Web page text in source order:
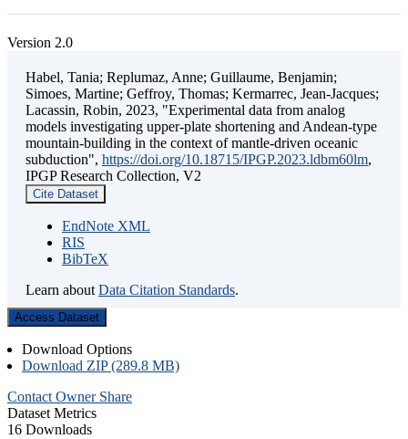
Version 2.0
Habel, Tania; Replumaz, Anne; Guillaume, Benjamin;
Simoes, Martine; Geffroy, Thomas; Kermarrec, Jean-Jacques;
Lacassin, Robin, 2023, "Experimental data from analog
models investigating upper-plate shortening and Andean-type
mountain-building in the context of mantle-driven oceanic
subduction", https://doi.org/10.18715/IPGP.2023.ldbm60lm,
IPGP Research Collection, V2
Cite Dataset
EndNote XML
RIS
BibTeX
Learn about Data Citation Standards.
Access Dataset
Download Options
Download ZIP (289.8 MB)
Contact Owner Share
Dataset Metrics
16 Downloads